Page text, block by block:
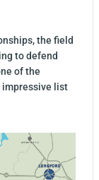
the field
to defend
of the
impressive list